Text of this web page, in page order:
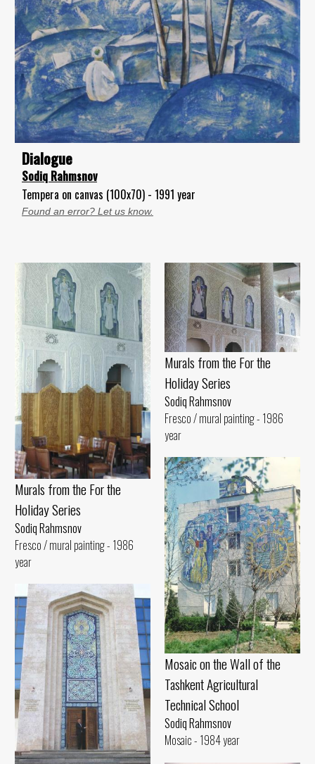
Dialogue
Sodiq Rahmsnov
Tempera on canvas (100x70) - 1991 year
Found an error? Let us know.
Murals from the For the
Holiday Series
Sodiq Rahmsnov
Fresco / mural painting - 1986
year
Murals from the For the
Holiday Series
Sodiq Rahmsnov
Fresco / mural painting - 1986
year
Mosaic on the Wall of the
Tashkent Agricultural
Technical School
Sodiq Rahmsnov
Mosaic - 1984 year